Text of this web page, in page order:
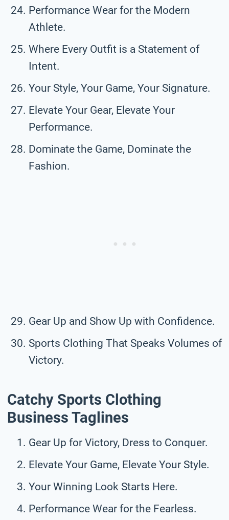
Performance Wear for the Modern
Athlete.
Where Every Outfit is a Statement of
Intent.
Your Style, Your Game, Your Signature.
Elevate Your Gear, Elevate Your
Performance.
Dominate the Game, Dominate the
Fashion.
Gear Up and Show Up with Confidence.
Sports Clothing That Speaks Volumes of
Victory.
Catchy Sports Clothing
Business Taglines
Gear Up for Victory, Dress to Conquer.
Elevate Your Game, Elevate Your Style.
Your Winning Look Starts Here.
Performance Wear for the Fearless.